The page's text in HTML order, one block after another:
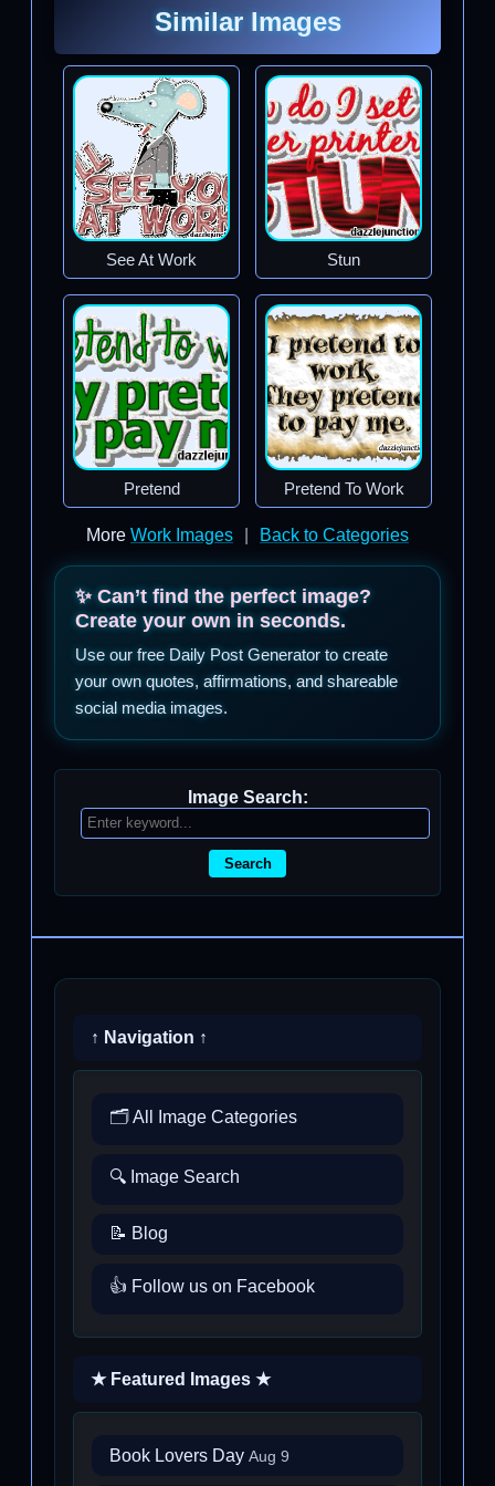
Similar Images
See At Work Stun
Pretend Pretend To Work
More Work Images Back to Categories
✨ Can’t find the perfect image?
Create your own in seconds.
Use our free Daily Post Generator to create
your own quotes, affirmations, and shareable
social media images.
Image Search:
Search
↑ Navigation ↑
🗂️ All Image Categories
🔍 Image Search
📝 Blog
👍 Follow us on Facebook
★ Featured Images ★
Book Lovers Day Aug 9